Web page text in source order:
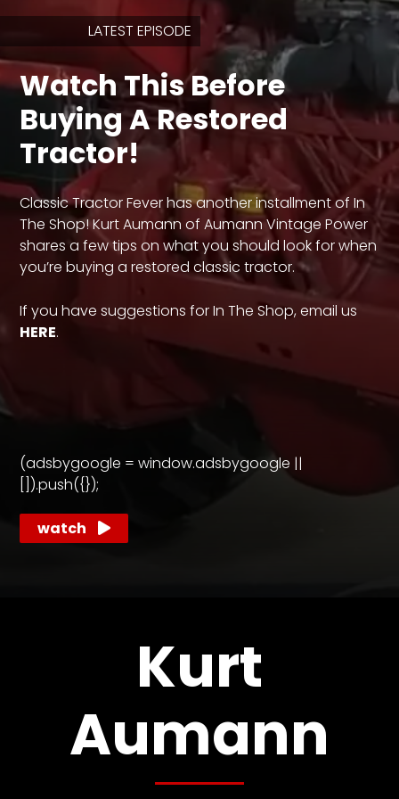
Store
Apparel,
Merch,
DVDs,
Partner
Products
Read
The
Latest
Vintage
News
&
Partner &
Submit a
Half
Century
of
LATEST EPISODE
Watch This Before
Buying A Restored
Tractor!
Classic Tractor Fever has another installment of In
The Shop! Kurt Aumann of Aumann Vintage Power
shares a few tips on what you should look for when
you’re buying a restored classic tractor.
If you have suggestions for In The Shop, email us
HERE.
(adsbygoogle = window.adsbygoogle ||
[]).push({});
watch
Kurt
Aumann